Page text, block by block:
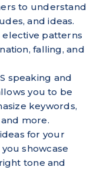
to understand
and ideas.
patterns
falling, and
speaking and
you to be
keywords,
more.
for your
showcase
tone and